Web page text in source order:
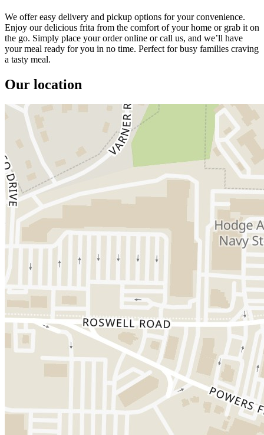
We offer easy delivery and pickup options for your convenience.
Enjoy our delicious frita from the comfort of your home or grab it on
the go. Simply place your order online or call us, and we’ll have
your meal ready for you in no time. Perfect for busy families craving
a tasty meal.
Our location